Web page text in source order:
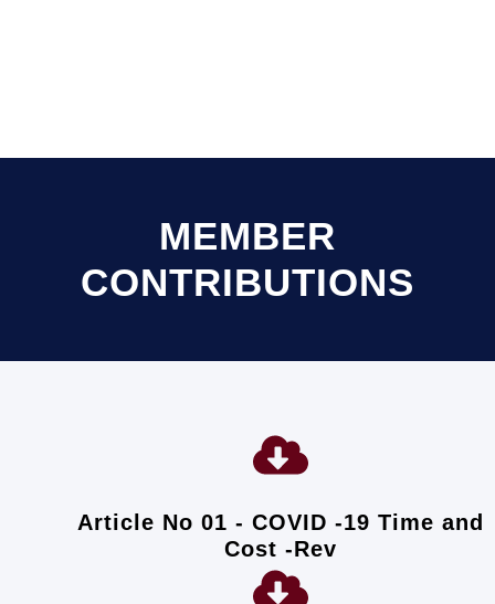
MEMBER
CONTRIBUTIONS
Article No 01 - COVID -19 Time and
Cost -Rev